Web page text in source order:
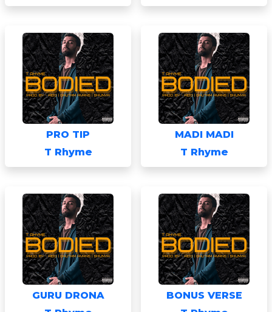
PRO TIP
T Rhyme
MADI MADI
T Rhyme
GURU DRONA
BONUS VERSE